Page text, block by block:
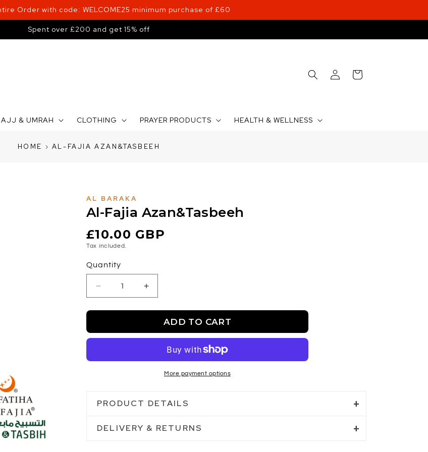
Order with code: WELCOME25 minimum purchase of £60
Spent over £200 and get 15% off
in
Cart
& UMRAH CLOTHING PRAYER PRODUCTS HEALTH & WELLNESS
HOME › AL-FAJIA AZAN&TASBEEH
AL BARAKA
Al-Fajia Azan&Tasbeeh
Regular
price
£10.00 GBP
Tax included.
Quantity
Decrease
quantity
for
Fajia
Increase
quantity
for
Fajia
Azan&amp;Tasbeeh
ADD TO CART
More payment options
PRODUCT DETAILS
Tabeeh counter
DELIVERY & RETURNS